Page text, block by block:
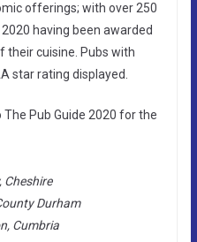
offerings; with over 250
having been awarded
their cuisine. Pubs with
star rating displayed.
Pub Guide 2020 for the
Cheshire
Durham
Cumbria